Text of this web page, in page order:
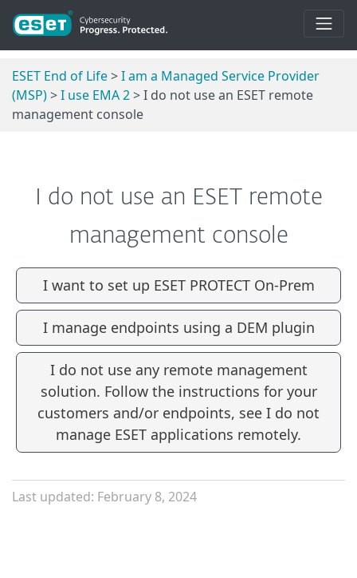
ESET End of Life>I am a Managed Service Provider
(MSP)>I use EMA 2> I do not use an ESET remote
management console
I do not use an ESET remote
management console
I want to set up ESET PROTECT On-Prem
I manage endpoints using a DEM plugin
I do not use any remote management
solution. Follow the instructions for your
customers and/or endpoints, see I do not
manage ESET applications remotely.
Last updated: February 8, 2024